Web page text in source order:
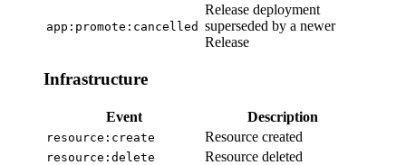
app:promote:cancelled
Release deployment
superseded by a newer
Release
Infrastructure
Event Description
resource:create Resource created
resource:delete Resource deleted